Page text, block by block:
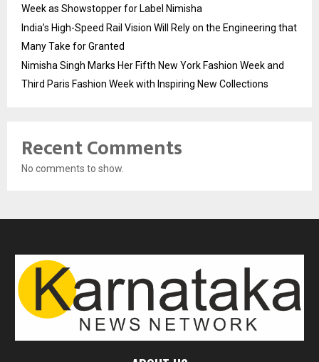
Week as Showstopper for Label Nimisha
India’s High-Speed Rail Vision Will Rely on the Engineering that
Many Take for Granted
Nimisha Singh Marks Her Fifth New York Fashion Week and
Third Paris Fashion Week with Inspiring New Collections
Recent Comments
No comments to show.